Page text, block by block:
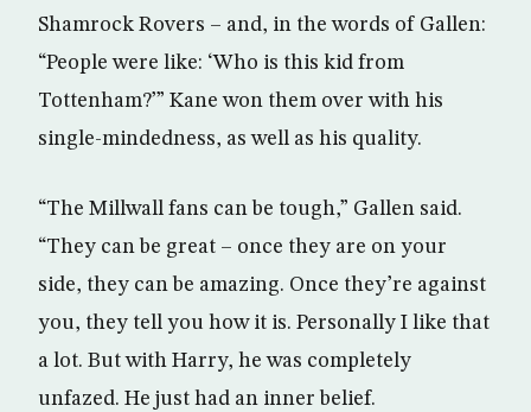
Shamrock Rovers – and, in the words of Gallen:
“People were like: ‘Who is this kid from
Tottenham?’” Kane won them over with his
single-mindedness, as well as his quality.
“The Millwall fans can be tough,” Gallen said.
“They can be great – once they are on your
side, they can be amazing. Once they’re against
you, they tell you how it is. Personally I like that
a lot. But with Harry, he was completely
unfazed. He just had an inner belief.